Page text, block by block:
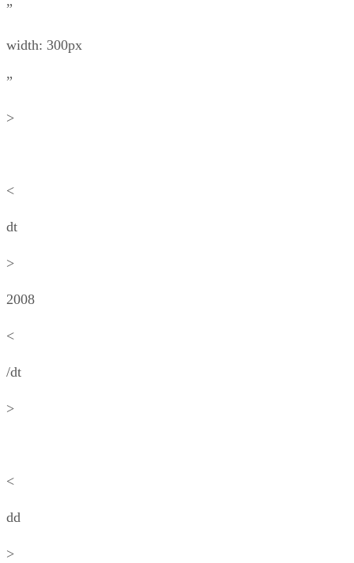
”
width: 300px
”
>
<
dt
>
2008
<
/dt
>
<
dd
>